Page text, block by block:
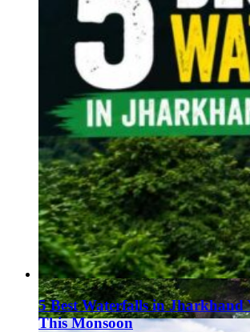
5 Best Waterfalls in Jharkhand
This Monsoon